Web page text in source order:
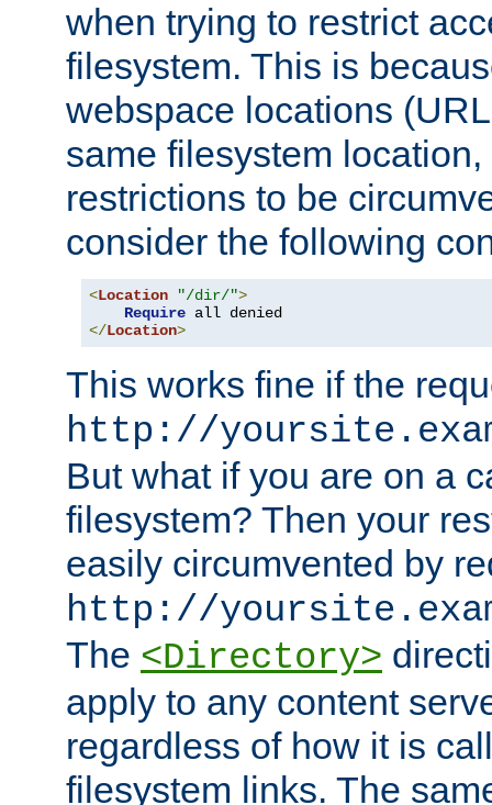
when trying to restrict
filesystem. This is
webspace locations
same filesystem
restrictions to be
consider the following
<Location "/dir/">
Require
</Location>
This works fine if the
http://
But what if you are on a
filesystem? Then your
easily circumvented by
http://
The <Directory>
apply to any content
regardless of how it is
filesystem links. The